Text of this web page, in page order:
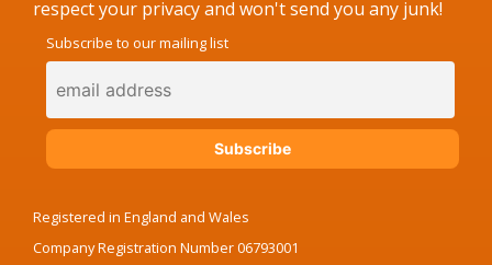
respect your privacy and won't send you any junk!
Subscribe to our mailing list
Registered in England and Wales
Company Registration Number 06793001